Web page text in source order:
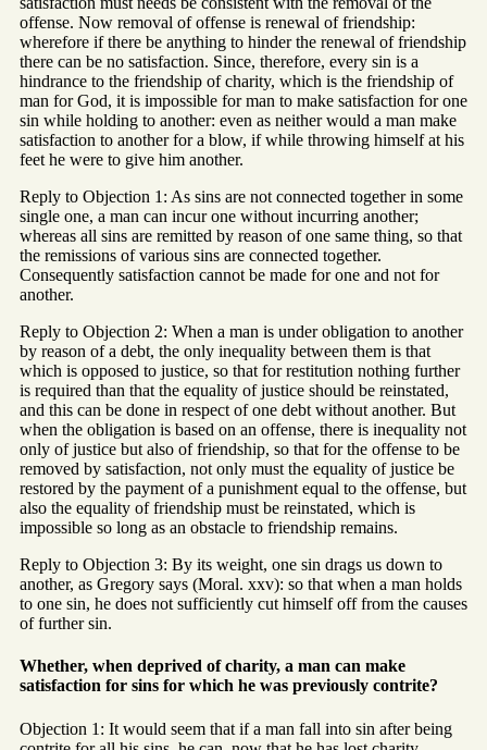
offense. Now removal of offense is renewal of friendship:
wherefore if there be anything to hinder the renewal of friendship
there can be no satisfaction. Since, therefore, every sin is a
hindrance to the friendship of charity, which is the friendship of
man for God, it is impossible for man to make satisfaction for one
sin while holding to another: even as neither would a man make
satisfaction to another for a blow, if while throwing himself at his
feet he were to give him another.
Reply to Objection 1: As sins are not connected together in some
single one, a man can incur one without incurring another;
whereas all sins are remitted by reason of one same thing, so that
the remissions of various sins are connected together.
Consequently satisfaction cannot be made for one and not for
another.
Reply to Objection 2: When a man is under obligation to another
by reason of a debt, the only inequality between them is that
which is opposed to justice, so that for restitution nothing further
is required than that the equality of justice should be reinstated,
and this can be done in respect of one debt without another. But
when the obligation is based on an offense, there is inequality not
only of justice but also of friendship, so that for the offense to be
removed by satisfaction, not only must the equality of justice be
restored by the payment of a punishment equal to the offense, but
also the equality of friendship must be reinstated, which is
impossible so long as an obstacle to friendship remains.
Reply to Objection 3: By its weight, one sin drags us down to
another, as Gregory says (Moral. xxv): so that when a man holds
to one sin, he does not sufficiently cut himself off from the causes
of further sin.
Whether, when deprived of charity, a man can make
satisfaction for sins for which he was previously contrite?
Objection 1: It would seem that if a man fall into sin after being